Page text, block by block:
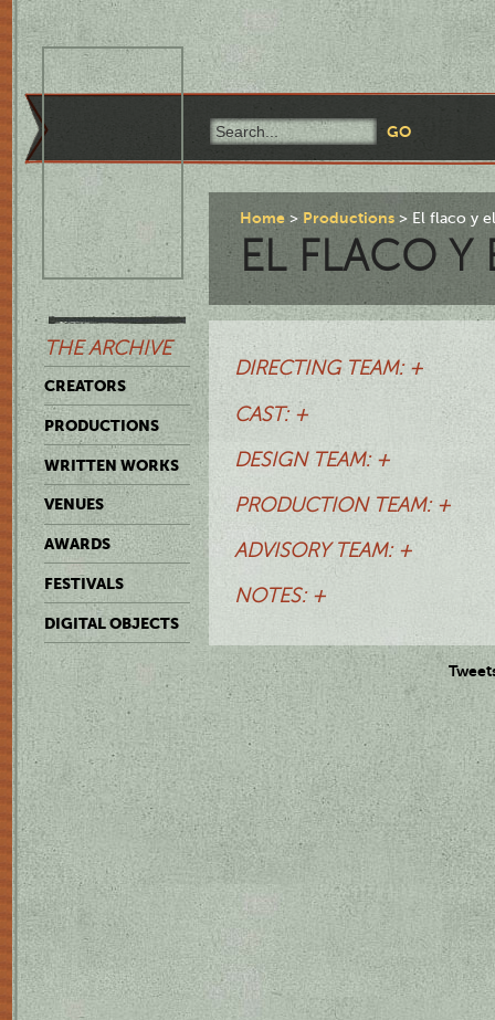
THE ARCHIVE
CREATORS
PRODUCTIONS
WRITTEN WORKS
VENUES
AWARDS
FESTIVALS
DIGITAL OBJECTS
Home Productions El flaco y
EL FLACO
DIRECTING TEAM: +
CAST: +
DESIGN TEAM: +
PRODUCTION TEAM: +
ADVISORY TEAM: +
NOTES: +